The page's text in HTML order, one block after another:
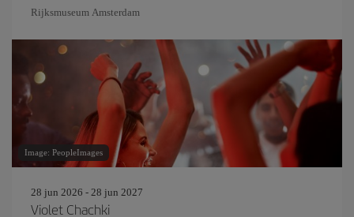
Rijksmuseum Amsterdam
Image: PeopleImages
28 jun 2026 - 28 jun 2027
Violet Chachki